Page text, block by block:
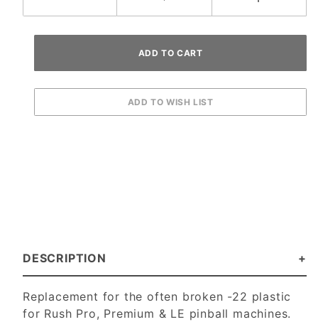
DESCRIPTION
Replacement for the often broken -22 plastic
for Rush Pro, Premium & LE pinball machines.